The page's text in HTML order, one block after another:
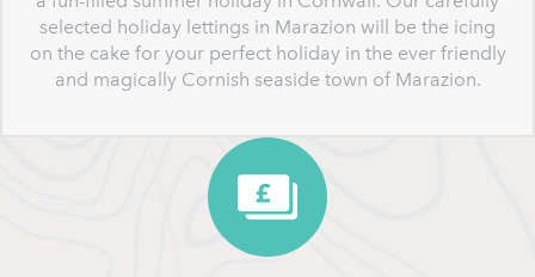
selected holiday lettings in Marazion will be the icing
on the cake for your perfect holiday in the ever friendly
and magically Cornish seaside town of Marazion.